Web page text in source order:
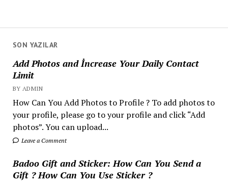
SON YAZILAR
Add Photos and İncrease Your Daily Contact
Limit
BY ADMIN
How Can You Add Photos to Profile ? To add photos to
your profile, please go to your profile and click “Add
photos”. You can upload...
Leave a Comment
Badoo Gift and Sticker: How Can You Send a
Gift ? How Can You Use Sticker ?